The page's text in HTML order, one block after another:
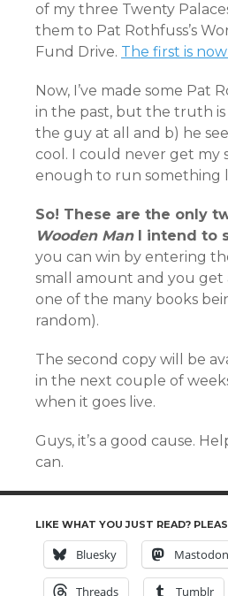
of my three Twenty
them to Pat Rothfuss’s
Fund Drive. The first is
Now, I’ve made some Pat
in the past, but the truth is
the guy at all and b) he
cool. I could never get my
enough to run something
So! These are the only
Wooden ManI intend to
you can win by entering
small amount and you get
one of the many books
random).
The second copy will be
in the next couple of
when it goes live.
Guys, it’s a good cause.
can.
LIKE WHAT YOU JUST READ?
Bluesky Mastodon
Threads Tumblr